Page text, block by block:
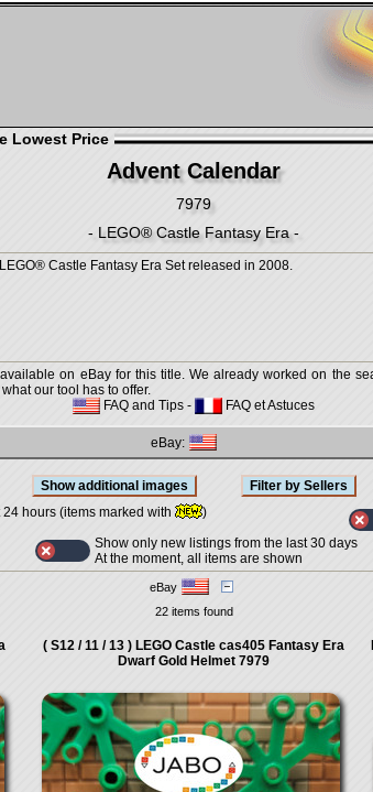
Lowest Price
Advent Calendar
7979
- LEGO® Castle Fantasy Era -
Castle Fantasy Era Set released in 2008.
on eBay for this title. We already worked on the
our tool has to offer.
FAQ and Tips - FAQ et Astuces
eBay:
hours (items marked with
)
Show only new listings from the last 30 days
At the moment, all items are shown
eBay
22 items found
( S12 / 11 / 13 ) LEGO Castle cas405 Fantasy Era
Dwarf Gold Helmet 7979